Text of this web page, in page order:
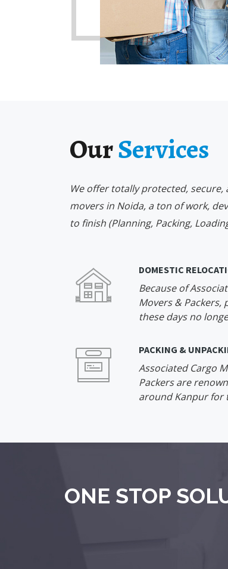
OurServices
We offer totally protected,
movers in Noida, a ton of work,
to finish (Planning, Packing,
DOMESTIC
Because of
Movers & Packers,
these days no
PACKING &
Associated Cargo
Packers are
around Kanpur for
ONE STOP